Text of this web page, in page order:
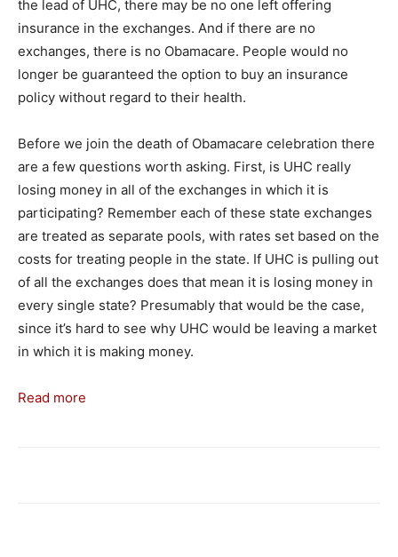
the lead of UHC, there may be no one left offering
insurance in the exchanges. And if there are no
exchanges, there is no Obamacare. People would no
longer be guaranteed the option to buy an insurance
policy without regard to their health.
Before we join the death of Obamacare celebration there
are a few questions worth asking. First, is UHC really
losing money in all of the exchanges in which it is
participating? Remember each of these state exchanges
are treated as separate pools, with rates set based on the
costs for treating people in the state. If UHC is pulling out
of all the exchanges does that mean it is losing money in
every single state? Presumably that would be the case,
since it’s hard to see why UHC would be leaving a market
in which it is making money.
Read more